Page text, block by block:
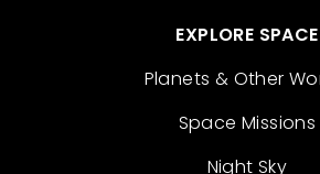
EXPLORE SPACE
Planets & Other
Space Missions
Night Sky